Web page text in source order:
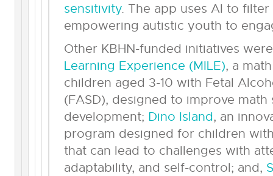
sensitivity. The app uses AI to
empowering autistic youth to
Other KBHN-funded initiatives
Learning Experience (MILE), a
children aged 3-10 with Fetal
(FASD), designed to improve
development; Dino Island, an
program designed for children
that can lead to challenges with
adaptability, and self-control; and,